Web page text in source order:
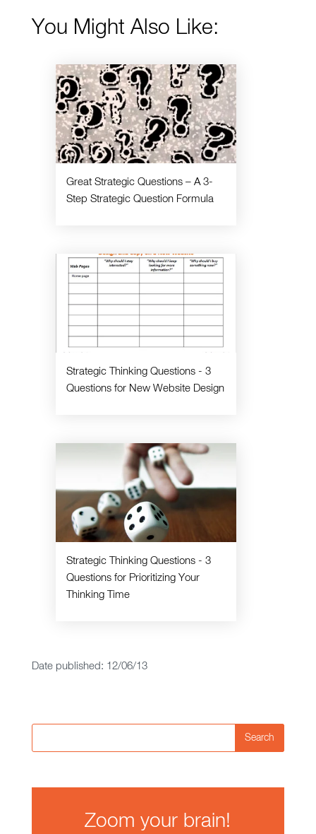
You Might Also Like:
Great Strategic Questions – A 3-
Step Strategic Question Formula
Strategic Thinking Questions - 3
Questions for New Website Design
Strategic Thinking Questions - 3
Questions for Prioritizing Your
Thinking Time
Date published: 12/06/13
Search
Zoom your brain!